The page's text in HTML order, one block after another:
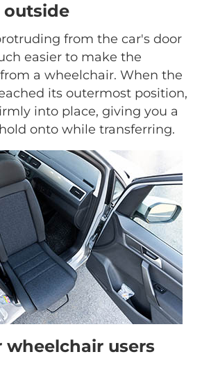
outside
from the car's door
easier to make the
a wheelchair. When the
its outermost position,
into place, giving you a
onto while transferring.
wheelchair users